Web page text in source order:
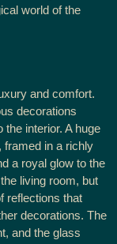
world of the
and comfort.
decorations
interior. A huge
framed in a richly
a royal glow to the
living room, but
reflections that
decorations. The
and the glass